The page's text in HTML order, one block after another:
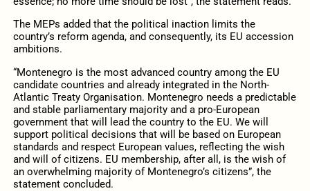
The MEPs added that the political inaction limits the
country’s reform agenda, and consequently, its EU accession
ambitions.
“Montenegro is the most advanced country among the EU
candidate countries and already integrated in the North-
Atlantic Treaty Organisation. Montenegro needs a predictable
and stable parliamentary majority and a pro-European
government that will lead the country to the EU. We will
support political decisions that will be based on European
standards and respect European values, reflecting the wish
and will of citizens. EU membership, after all, is the wish of
an overwhelming majority of Montenegro’s citizens”, the
statement concluded.